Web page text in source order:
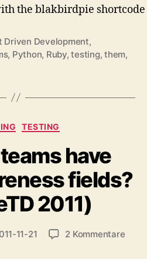
the blakbirdpie shortcode
Driven Development,
, Python, Ruby,testing,them,
Kategorien
TESTING
have
fields?
2011)
11-21 2 Kommentarezu